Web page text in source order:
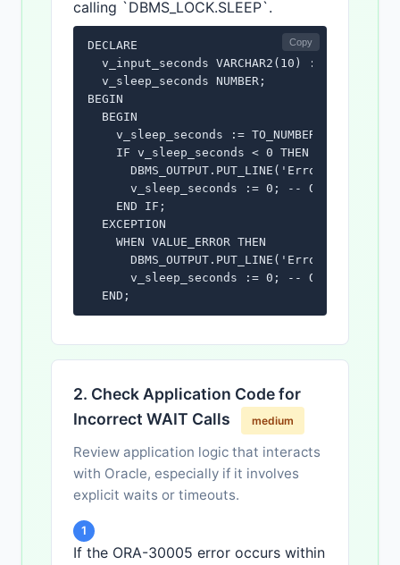
calling `DBMS_LOCK.SLEEP`.
DECLARE
v_input_seconds VARCHAR2(10) :=
  v_sleep_seconds NUMBER;
BEGIN
  BEGIN
v_sleep_seconds :=
    IF v_sleep_seconds < 0 THEN
DBMS_OUTPUT.PUT_LINE('Error: Sleep
v_sleep_seconds := 0; -- Or handle
    END IF;
  EXCEPTION
    WHEN VALUE_ERROR THEN
DBMS_OUTPUT.PUT_LINE('Error: Invalid
v_sleep_seconds := 0; -- Or handle
  END;
DBMS_OUTPUT.PUT_LINE('Slept for ' ||
  END IF;
END;
/
Copy
2. Check Application Code for
Incorrect WAIT Calls
medium
Review application logic that interacts
with Oracle, especially if it involves
explicit waits or timeouts.
1
If the ORA-30005 error occurs within